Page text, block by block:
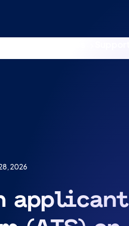
2026
applicant
answers
4 at 11am ET / 5pm CET